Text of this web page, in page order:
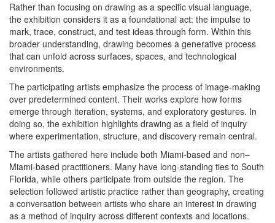
Rather than focusing on drawing as a specific visual language,
the exhibition considers it as a foundational act: the impulse to
mark, trace, construct, and test ideas through form. Within this
broader understanding, drawing becomes a generative process
that can unfold across surfaces, spaces, and technological
environments.
The participating artists emphasize the process of image-making
over predetermined content. Their works explore how forms
emerge through iteration, systems, and exploratory gestures. In
doing so, the exhibition highlights drawing as a field of inquiry
where experimentation, structure, and discovery remain central.
The artists gathered here include both Miami-based and non–
Miami-based practitioners. Many have long-standing ties to South
Florida, while others participate from outside the region. The
selection followed artistic practice rather than geography, creating
a conversation between artists who share an interest in drawing
as a method of inquiry across different contexts and locations.